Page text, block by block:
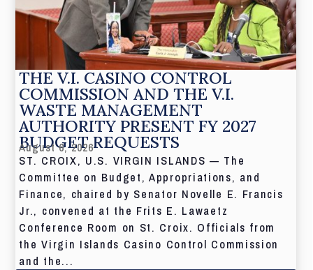
THE V.I. CASINO CONTROL
COMMISSION AND THE V.I.
WASTE MANAGEMENT
AUTHORITY PRESENT FY 2027
BUDGET REQUESTS
August 6, 2026
ST. CROIX, U.S. VIRGIN ISLANDS — The
Committee on Budget, Appropriations, and
Finance, chaired by Senator Novelle E. Francis
Jr., convened at the Frits E. Lawaetz
Conference Room on St. Croix. Officials from
the Virgin Islands Casino Control Commission
and the...